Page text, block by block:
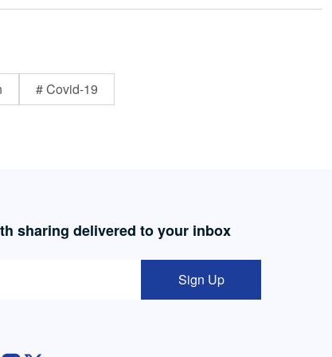
# Covid-19
sharing delivered to your inbox
Sign Up